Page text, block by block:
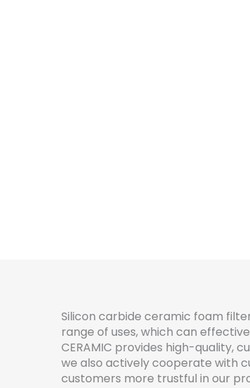
Silicon carbide ceramic foam
range of uses, which can
CERAMIC provides high-quality,
we also actively cooperate with
customers more trustful in our